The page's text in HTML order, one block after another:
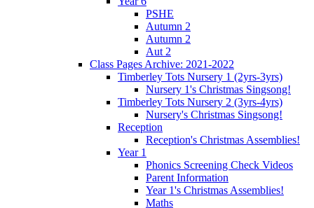
PSHE
Autumn 2
Autumn 2
Aut 2
Class Pages Archive: 2021-2022
Timberley Tots Nursery 1 (2yrs-3yrs)
Nursery 1's Christmas Singsong!
Timberley Tots Nursery 2 (3yrs-4yrs)
Nursery's Christmas Singsong!
Reception
Reception's Christmas Assemblies!
Year 1
Phonics Screening Check Videos
Parent Information
Year 1's Christmas Assemblies!
Maths